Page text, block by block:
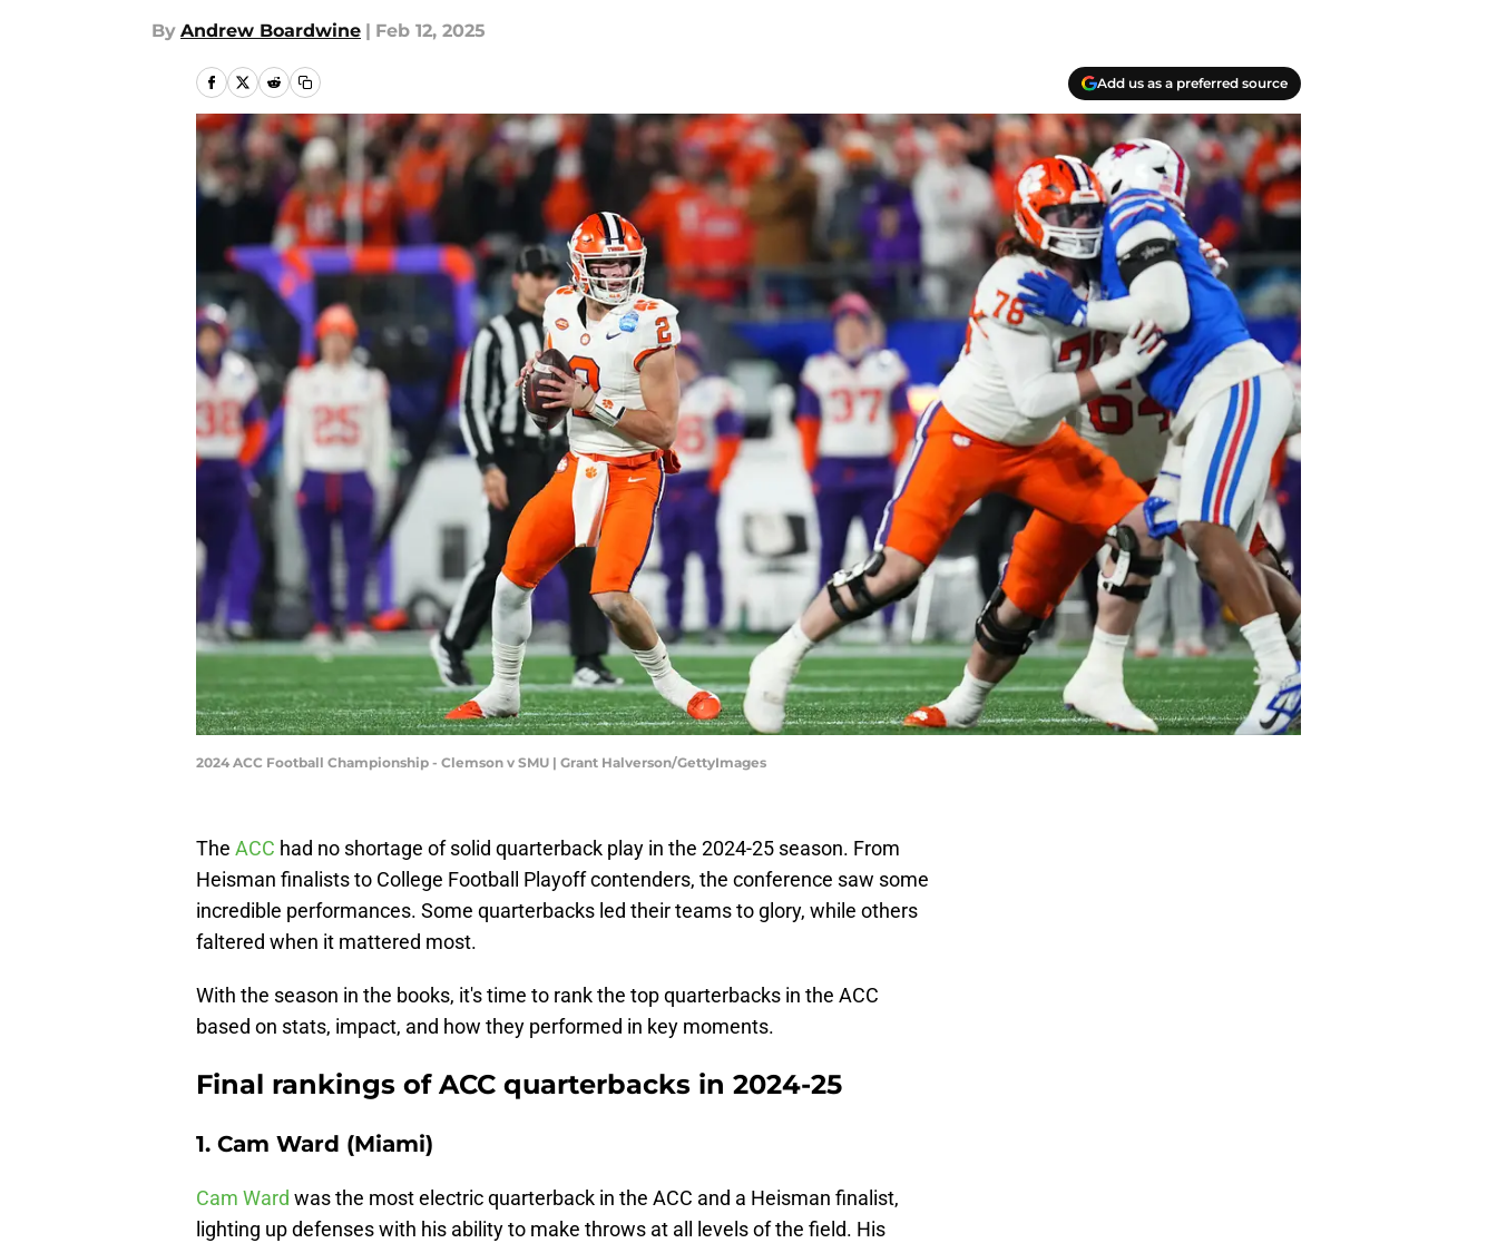
By Andrew Boardwine | Feb 12, 2025
Add us as a preferred source
2024 ACC Football Championship - Clemson v SMU | Grant Halverson/GettyImages
The ACC had no shortage of solid quarterback play in the 2024-25 season. From
Heisman finalists to College Football Playoff contenders, the conference saw some
incredible performances. Some quarterbacks led their teams to glory, while others
faltered when it mattered most.
With the season in the books, it's time to rank the top quarterbacks in the ACC
based on stats, impact, and how they performed in key moments.
Final rankings of ACC quarterbacks in 2024-25
1. Cam Ward (Miami)
Cam Ward was the most electric quarterback in the ACC and a Heisman finalist,
lighting up defenses with his ability to make throws at all levels of the field. His